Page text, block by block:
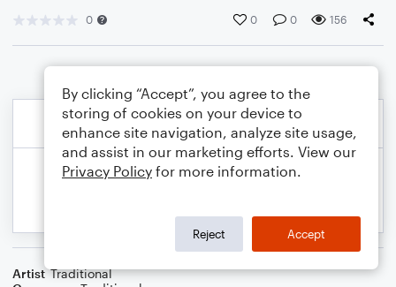
0 0 0 156
Artist Traditional
By clicking “Accept”, you agree to the
storing of cookies on your device to
enhance site navigation, analyze site usage,
and assist in our marketing efforts. View our
Privacy Policy for more information.
Reject Accept